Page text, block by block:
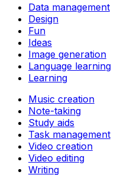
Data management
Design
Fun
Ideas
Image generation
Language learning
Learning
Music creation
Note-taking
Study aids
Task management
Video creation
Video editing
Writing